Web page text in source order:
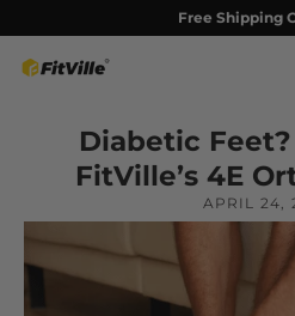
Free Shipping
Diabetic
FitVille’s 4E
APRIL 24,